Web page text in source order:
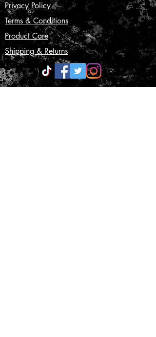
Privacy Policy
Terms & Conditions
Product Care
Shipping & Returns